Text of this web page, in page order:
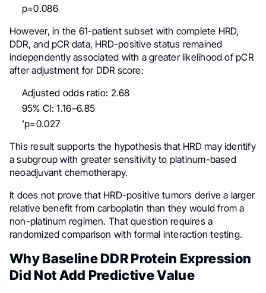
p=0.086
However, in the 61-patient subset with complete HRD,
DDR, and pCR data, HRD-positive status remained
independently associated with a greater likelihood of pCR
after adjustment for DDR score:
Adjusted odds ratio: 2.68
95% CI: 1.16–6.85
‘p=0.027
This result supports the hypothesis that HRD may identify
a subgroup with greater sensitivity to platinum-based
neoadjuvant chemotherapy.
It does not prove that HRD-positive tumors derive a larger
relative benefit from carboplatin than they would from a
non-platinum regimen. That question requires a
randomized comparison with formal interaction testing.
Why Baseline DDR Protein Expression
Did Not Add Predictive Value